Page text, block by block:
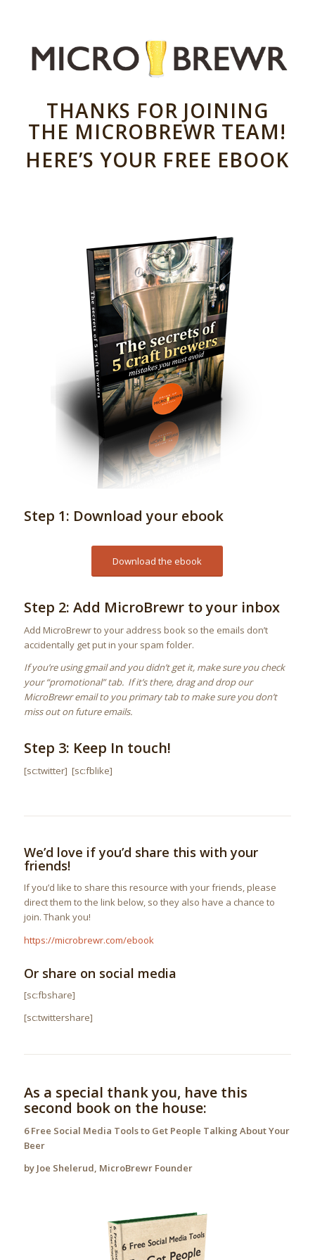
THANKS FOR JOINING
THE MICROBREWR TEAM!
HERE’S YOUR FREE EBOOK
Step 1: Download your ebook
Download the ebook
Step 2: Add MicroBrewr to your inbox
Add MicroBrewr to your address book so the emails don’t
accidentally get put in your spam folder.
If you’re using gmail and you didn’t get it, make sure you check
your “promotional” tab. If it’s there, drag and drop our
MicroBrewr email to you primary tab to make sure you don’t
miss out on future emails.
Step 3: Keep In touch!
[sc:twitter] [sc:fblike]
We’d love if you’d share this with your
friends!
If you’d like to share this resource with your friends, please
direct them to the link below, so they also have a chance to
join. Thank you!
https://microbrewr.com/ebook
Or share on social media
[sc:fbshare]
[sc:twittershare]
As a special thank you, have this
second book on the house:
6 Free Social Media Tools to Get People Talking About Your
Beer
by Joe Shelerud, MicroBrewr Founder